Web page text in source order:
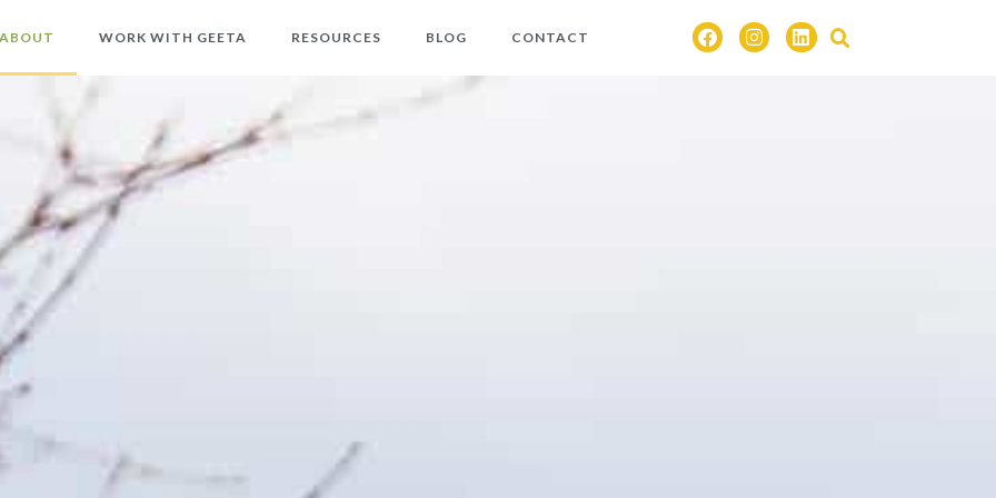
ABOUT WORK WITH GEETA RESOURCES BLOG CONTACT